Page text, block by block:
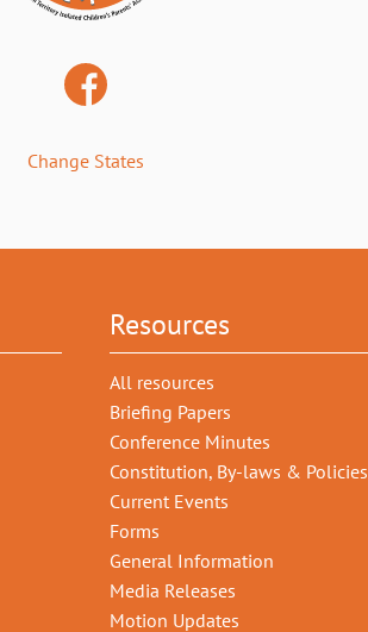
Change States
Resources
All resources
Briefing Papers
Conference Minutes
Constitution, By-laws & Policies
Current Events
Forms
General Information
Media Releases
Motion Updates